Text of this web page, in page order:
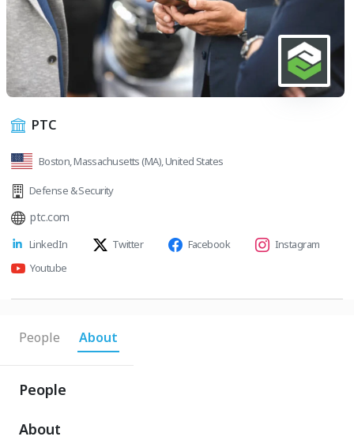
PTC
Boston, Massachusetts (MA), United States
Defense & Security
ptc.com
LinkedIn Twitter Facebook
Instagram
Youtube
People About
People
About